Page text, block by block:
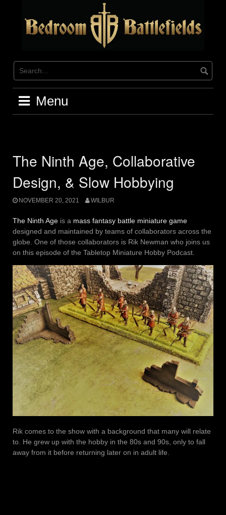
Menu
The Ninth Age, Collaborative
Design, & Slow Hobbying
NOVEMBER 20, 2021 WILBUR
The Ninth Age is a mass fantasy battle miniature game
designed and maintained by teams of collaborators across the
globe. One of those collaborators is Rik Newman who joins us
on this episode of the Tabletop Miniature Hobby Podcast.
Rik comes to the show with a background that many will relate
to. He grew up with the hobby in the 80s and 90s, only to fall
away from it before returning later on in adult life.